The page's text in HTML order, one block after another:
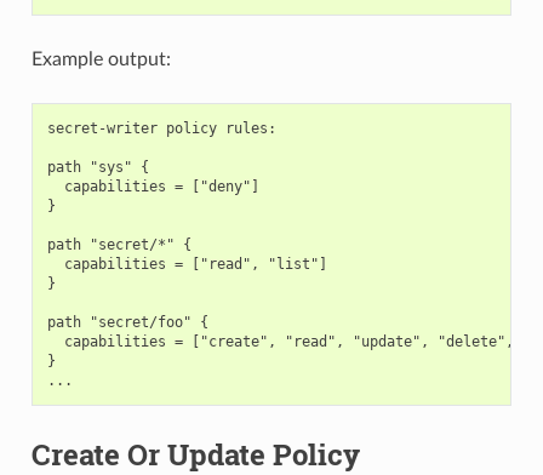
Example output:
secret-writer policy rules:
path "sys" {
  capabilities = ["deny"]
}
path "secret/*" {
  capabilities = ["read", "list"]
}
path "secret/foo" {
capabilities = ["create", "read", "update", "delete",
}
Create Or Update Policy